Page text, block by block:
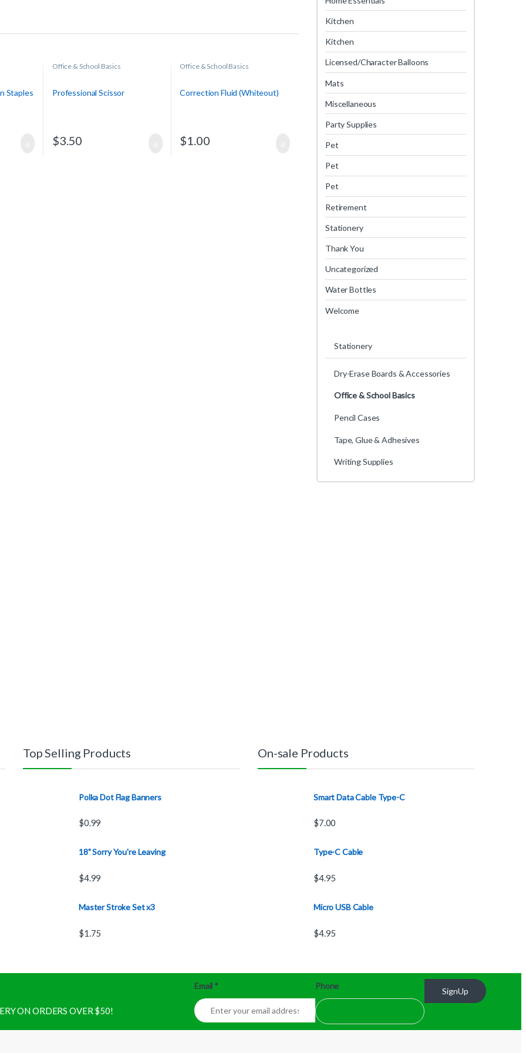
Staples
Office & School Basics
Professional Scissor
$3.50
Office & School Basics
Correction Fluid (Whiteout)
$1.00
Kitchen
Kitchen
Licensed/Character Balloons
Mats
Miscellaneous
Party Supplies
Pet
Pet
Pet
Retirement
Stationery
Thank You
Uncategorized
Water Bottles
Welcome
Stationery
Dry-Erase Boards & Accessories
Office & School Basics
Pencil Cases
Tape, Glue & Adhesives
Writing Supplies
Top Selling Products
Polka Dot Flag Banners
$0.99
18" Sorry You're Leaving
$4.99
Master Stroke Set x3
$1.75
On-sale Products
Smart Data Cable Type-C
$7.00
Type-C Cable
$4.95
Micro USB Cable
$4.95
ON ORDERS OVER $50!
Email * Phone
SignUp